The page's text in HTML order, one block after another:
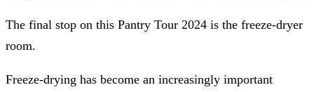
The final stop on this Pantry Tour 2024 is the freeze-dryer
room.
Freeze-drying has become an increasingly important